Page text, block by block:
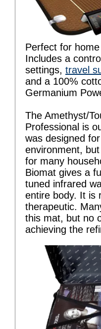
Perfect for
Includes a
settings, travel
and a 100%
Germanium
The Amethyst/
Professional is
was designed
environment,
for many
Biomat gives a
tuned infrared
entire body. It is
therapeutic.
this mat, but no
achieving the